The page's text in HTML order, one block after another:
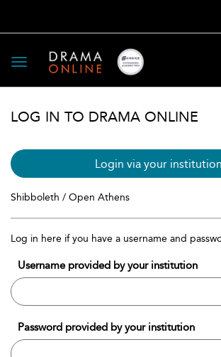
Toggle
navigation
LOG IN TO DRAMA ONLINE
Login via your institution
Shibboleth / Open Athens
Log in here if you have a username and
Username provided by your institution
Password provided by your institution